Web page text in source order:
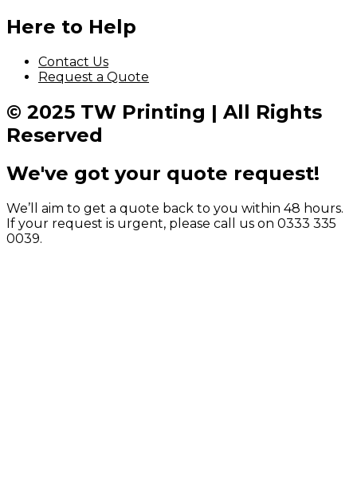
Here to Help
Contact Us
Request a Quote
© 2025 TW Printing | All Rights
Reserved
We've got your quote request!
We’ll aim to get a quote back to you within 48 hours.
If your request is urgent, please call us on 0333 335
0039.